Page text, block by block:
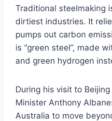
Traditional steelmaking
dirtiest industries. It
pumps out carbon
is “green steel”, made
and green hydrogen
During his visit to
Minister Anthony
Australia to move